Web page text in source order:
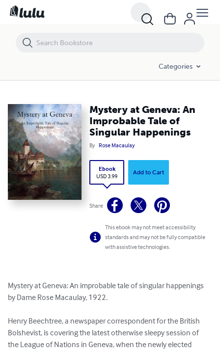
Categories
Mystery at Geneva: An
Improbable Tale of
Singular Happenings
By Rose Macaulay
Ebook
USD 3.99
Add to Cart
Share
This ebook may not meet accessibility
standards and may not be fully compatible
with assistive technologies.
Mystery at Geneva: An improbable tale of singular happenings
by Dame Rose Macaulay, 1922.
Henry Beechtree, a newspaper correspondent for the British
Bolshevist, is covering the latest otherwise sleepy session of
the League of Nations in Geneva, when the newly elected
Mystery at Geneva: An Improbable Tale of Singular Happenings